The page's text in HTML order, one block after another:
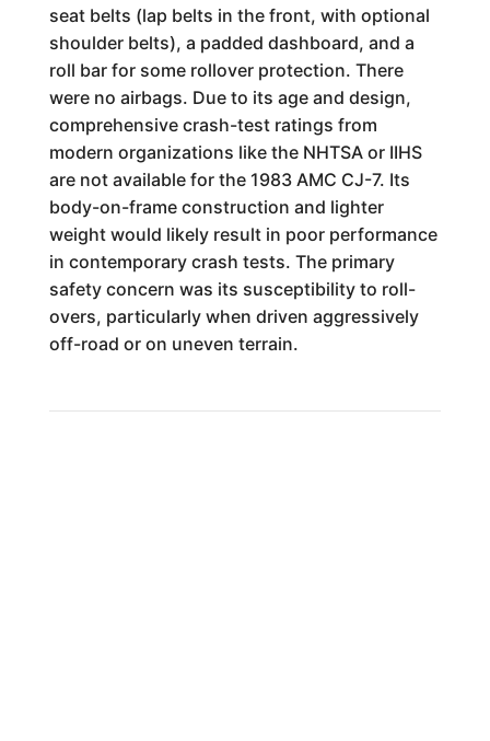
seat belts (lap belts in the front, with optional
shoulder belts), a padded dashboard, and a
roll bar for some rollover protection. There
were no airbags. Due to its age and design,
comprehensive crash-test ratings from
modern organizations like the NHTSA or IIHS
are not available for the 1983 AMC CJ-7. Its
body-on-frame construction and lighter
weight would likely result in poor performance
in contemporary crash tests. The primary
safety concern was its susceptibility to roll-
overs, particularly when driven aggressively
off-road or on uneven terrain.